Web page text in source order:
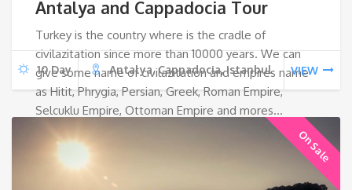
Antalya and Cappadocia Tour
Turkey is the country where is the cradle of
civilazitation since more than 10000 years. We can
give some name of civilazitation and empires name
as Hitit, Phrygia, Persian, Greek, Roman Empire,
Selcuklu Empire, Ottoman Empire and mores…
10 Day Antalya, Cappadocia, Istanbul VIEW
On Sale